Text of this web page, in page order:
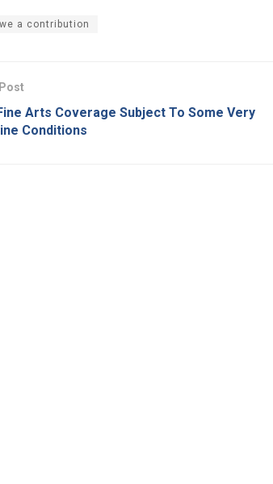
a contribution
Arts Coverage Subject To Some Very
Conditions